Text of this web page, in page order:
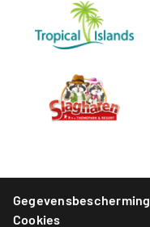
Gegevensbescherming
Cookies